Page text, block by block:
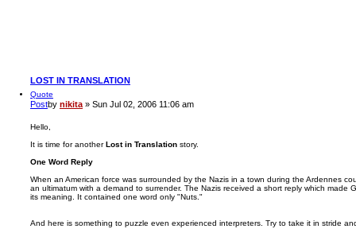
LOST IN TRANSLATION
Quote
Postby nikita » Sun Jul 02, 2006 11:06 am
Hello,
It is time for anotherLost in Translation story.
One Word Reply
When an American force was surrounded by the Nazis in a town during the Ardennes
an ultimatum with a demand to surrender. The Nazis received a short reply which made
its meaning. It contained one word only "Nuts."
And here is something to puzzle even experienced interpreters. Try to take it in stride